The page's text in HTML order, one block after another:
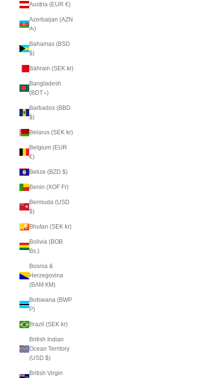
Austria (EUR €)
Azerbaijan (AZN
₼)
Bahamas (BSD
$)
Bahrain (SEK kr)
Bangladesh
(BDT ৳)
Barbados (BBD
$)
Belarus (SEK kr)
Belgium (EUR
€)
Belize (BZD $)
Benin (XOF Fr)
Bermuda (USD
$)
Bhutan (SEK kr)
Bolivia (BOB
Bs.)
Bosnia &
Herzegovina
(BAM КМ)
Botswana (BWP
P)
Brazil (SEK kr)
British Indian
Ocean Territory
(USD $)
British Virgin